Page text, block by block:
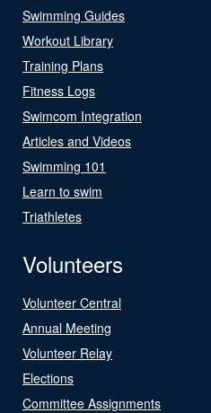
Swimming Guides
Workout Library
Training Plans
Fitness Logs
Swimcom Integration
Articles and Videos
Swimming 101
Learn to swim
Triathletes
Volunteers
Volunteer Central
Annual Meeting
Volunteer Relay
Elections
Committee Assignments